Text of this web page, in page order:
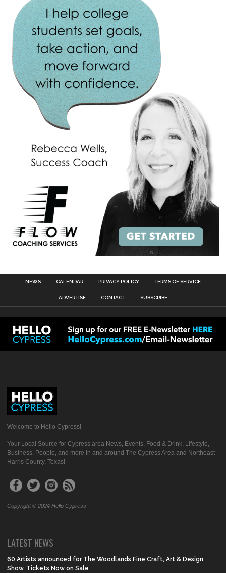
NEWS CALENDAR PRIVACY POLICY TERMS OF SERVICE
ADVERTISE CONTACT SUBSCRIBE
Welcome to Hello Cypress!
Your Local Source for Cypress area News, Events, Food & Drink, Lifestyle,
Business, People, and more in and around The Cypress Area and Northeast
Harris County, Texas!
Copyright © 2024 Hello Cypress
LATEST NEWS
60 Artists announced for The Woodlands Fine Craft, Art & Design
Show, Tickets Now on Sale